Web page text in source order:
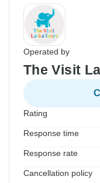
Operated by
The Visit
Rating
Response time
Response rate
Cancellation policy